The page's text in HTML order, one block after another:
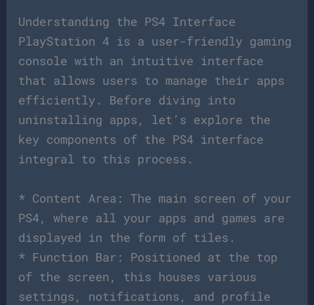
Understanding the PS4 Interface
PlayStation 4 is a user-friendly gaming
console with an intuitive interface
that allows users to manage their apps
efficiently. Before diving into
uninstalling apps, let’s explore the
key components of the PS4 interface
integral to this process.
* Content Area: The main screen of your
PS4, where all your apps and games are
displayed in the form of tiles.
* Function Bar: Positioned at the top
of the screen, this houses various
settings, notifications, and profile